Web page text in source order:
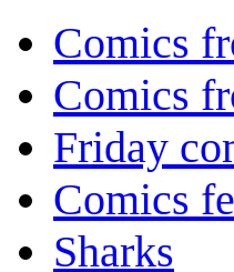
Comics
Comics
Friday
Comics
Sharks